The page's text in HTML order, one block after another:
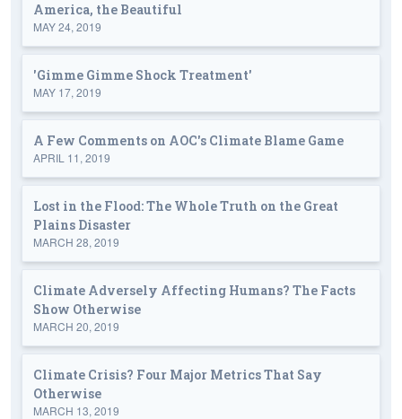
America, the Beautiful
MAY 24, 2019
'Gimme Gimme Shock Treatment'
MAY 17, 2019
A Few Comments on AOC's Climate Blame Game
APRIL 11, 2019
Lost in the Flood: The Whole Truth on the Great
Plains Disaster
MARCH 28, 2019
Climate Adversely Affecting Humans? The Facts
Show Otherwise
MARCH 20, 2019
Climate Crisis? Four Major Metrics That Say
Otherwise
MARCH 13, 2019